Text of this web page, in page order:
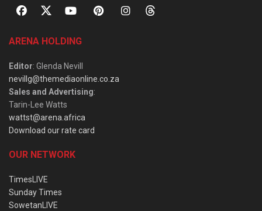
ARENA HOLDING
Editor: Glenda Nevill
nevillg@themediaonline.co.za
Sales and Advertising:
Tarin-Lee Watts
wattst@arena.africa
Download our rate card
OUR NETWORK
TimesLIVE
Sunday Times
SowetanLIVE